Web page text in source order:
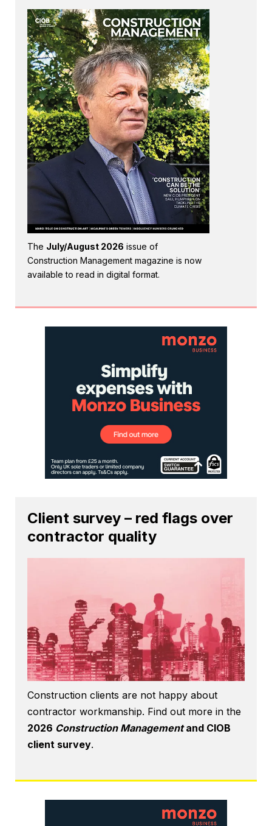
The July/August 2026 issue of
Construction Management magazine is now
available to read in digital format.
Client survey – red flags over
contractor quality
Construction clients are not happy about
contractor workmanship. Find out more in the
2026 Construction Managementand CIOB
client survey.